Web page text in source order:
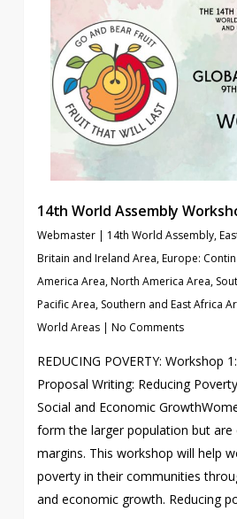
14th World Assembly
Webmaster | 14th World Assembly,
Britain and Ireland Area,Europe:
America Area,North America Area,
Pacific Area, Southern and East Africa
World Areas | No Comments
REDUCING POVERTY: Workshop
Proposal Writing: Reducing
Social and Economic
form the larger population but
margins. This workshop will help
poverty in their communities
and economic growth. Reducing